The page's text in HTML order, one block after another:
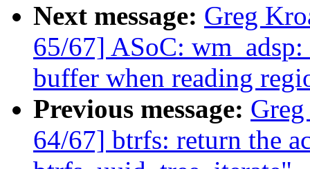
Next message: Greg
65/67] ASoC:
buffer when reading
Previous message:
64/67] btrfs: return the